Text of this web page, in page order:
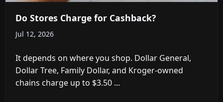
Do Stores Charge for Cashback?
Jul 12, 2026
It depends on where you shop. Dollar General,
Dollar Tree, Family Dollar, and Kroger-owned
chains charge up to $3.50 ...